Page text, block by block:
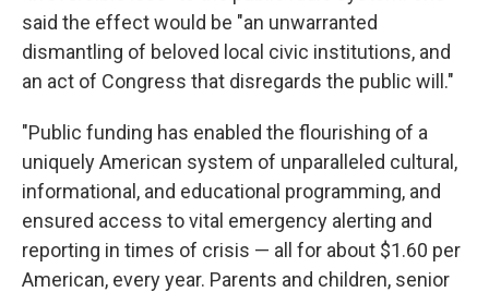
said the effect would be "an unwarranted
dismantling of beloved local civic institutions, and
an act of Congress that disregards the public will."
"Public funding has enabled the flourishing of a
uniquely American system of unparalleled cultural,
informational, and educational programming, and
ensured access to vital emergency alerting and
reporting in times of crisis — all for about $1.60 per
American, every year. Parents and children, senior